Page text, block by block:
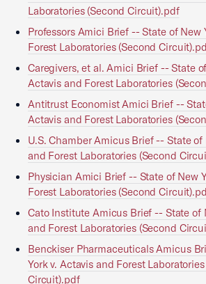
Laboratories (Second Circuit).pdf
Professors Amici Brief -- State of New
Forest Laboratories (Second
Caregivers, et al. Amici Brief -- State
Actavis and Forest Laboratories
Antitrust Economist Amici Brief --
Actavis and Forest Laboratories
U.S. Chamber Amicus Brief -- State of
and Forest Laboratories (Second
Physician Amici Brief -- State of New
Forest Laboratories (Second
Cato Institute Amicus Brief -- State of
and Forest Laboratories (Second
Benckiser Pharmaceuticals Amicus
York v. Actavis and Forest
Circuit).pdf